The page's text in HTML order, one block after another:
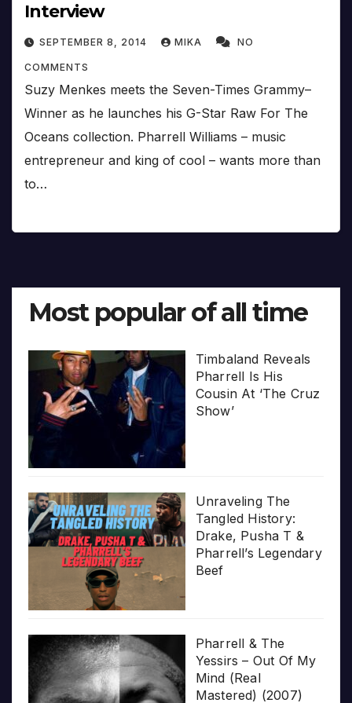
Interview
SEPTEMBER 8, 2014 MIKA NO
COMMENTS
Suzy Menkes meets the Seven-Times Grammy–
Winner as he launches his G-Star Raw For The
Oceans collection. Pharrell Williams – music
entrepreneur and king of cool – wants more than
to…
Most popular of all time
Timbaland Reveals
Pharrell Is His
Cousin At ‘The Cruz
Show’
Unraveling The
Tangled History:
Drake, Pusha T &
Pharrell’s Legendary
Beef
Pharrell & The
Yessirs – Out Of My
Mind (Real
Mastered) (2007)